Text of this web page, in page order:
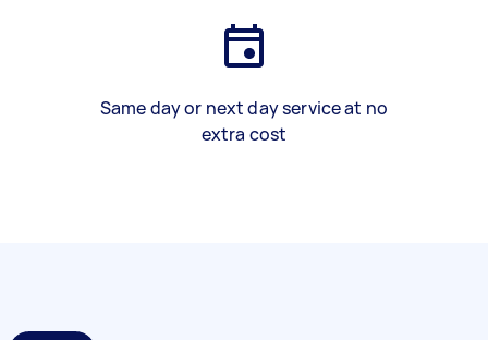
Same day or next day service at no
extra cost